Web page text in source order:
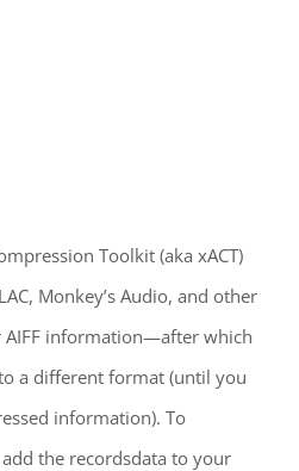
Toolkit (aka xACT)
Monkey’s Audio, and other
AIFF information—after which
a different format (until you
information). To
the recordsdata to your